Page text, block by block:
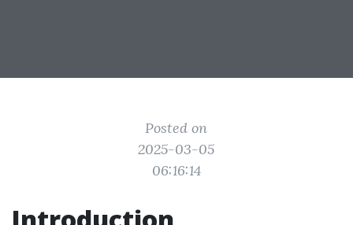
Posted on
2025-03-05
06:16:14